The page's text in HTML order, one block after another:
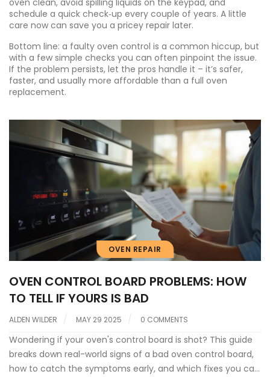
oven clean, avoid spilling liquids on the keypad, and
schedule a quick check‑up every couple of years. A little
care now can save you a pricey repair later.
Bottom line: a faulty oven control is a common hiccup, but
with a few simple checks you can often pinpoint the issue.
If the problem persists, let the pros handle it – it’s safer,
faster, and usually more affordable than a full oven
replacement.
OVEN REPAIR
OVEN CONTROL BOARD PROBLEMS: HOW
TO TELL IF YOURS IS BAD
ALDEN WILDER MAY 29 2025 0 COMMENTS
Wondering if your oven's control board is shot? This guide
breaks down real-world signs of a bad oven control board,
how to catch the symptoms early, and which fixes you can